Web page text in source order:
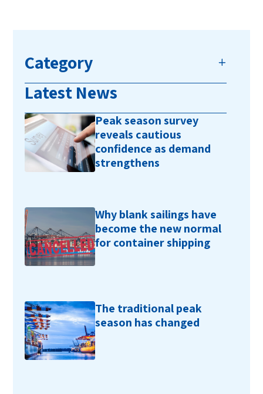
Category
Latest News
Peak season survey
reveals cautious
confidence as demand
strengthens
Why blank sailings have
become the new normal
for container shipping
The traditional peak
season has changed